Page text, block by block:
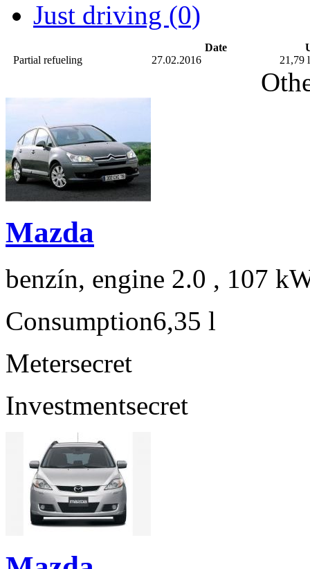
Just driving (0)
Date
Partial refueling
27.02.2016 21,79 l
Mazda
benzín, engine 2.0 , 107
Consumption6,35 l
Metersecret
Investmentsecret